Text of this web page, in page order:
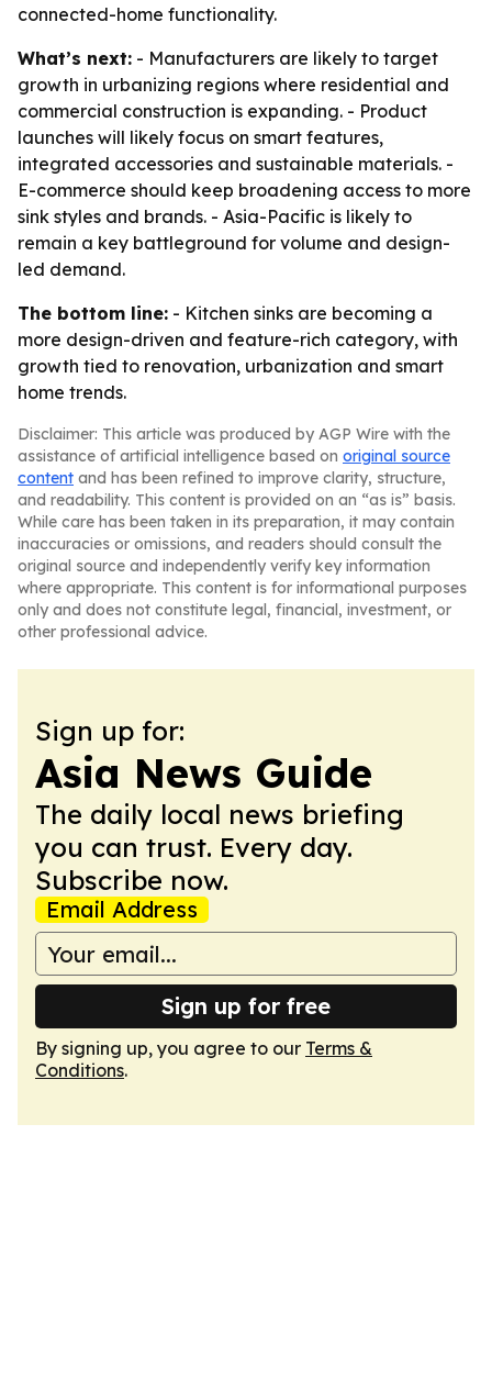
connected-home functionality.
What’s next: - Manufacturers are likely to target
growth in urbanizing regions where residential and
commercial construction is expanding. - Product
launches will likely focus on smart features,
integrated accessories and sustainable materials. -
E-commerce should keep broadening access to more
sink styles and brands. - Asia-Pacific is likely to
remain a key battleground for volume and design-
led demand.
The bottom line: - Kitchen sinks are becoming a
more design-driven and feature-rich category, with
growth tied to renovation, urbanization and smart
home trends.
Disclaimer: This article was produced by AGP Wire with the
assistance of artificial intelligence based on original source
content and has been refined to improve clarity, structure,
and readability. This content is provided on an “as is” basis.
While care has been taken in its preparation, it may contain
inaccuracies or omissions, and readers should consult the
original source and independently verify key information
where appropriate. This content is for informational purposes
only and does not constitute legal, financial, investment, or
other professional advice.
Sign up for:
Asia News Guide
The daily local news briefing
you can trust. Every day.
Subscribe now.
Email Address
Sign up for free
By signing up, you agree to our Terms &
Conditions.